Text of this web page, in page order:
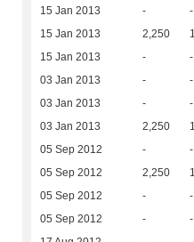
15 Jan 2013 - -
15 Jan 2013 2,250
15 Jan 2013 - -
03 Jan 2013 - -
03 Jan 2013 - -
03 Jan 2013 2,250
05 Sep 2012 - -
05 Sep 2012 2,250
05 Sep 2012 - -
05 Sep 2012 - -